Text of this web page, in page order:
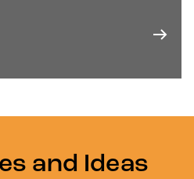
and Ideas